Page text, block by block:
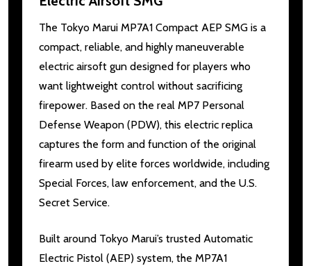
The Tokyo Marui MP7A1 Compact AEP SMG is a
compact, reliable, and highly maneuverable
electric airsoft gun designed for players who
want lightweight control without sacrificing
firepower. Based on the real MP7 Personal
Defense Weapon (PDW), this electric replica
captures the form and function of the original
firearm used by elite forces worldwide, including
Special Forces, law enforcement, and the U.S.
Secret Service.
Built around Tokyo Marui’s trusted Automatic
Electric Pistol (AEP) system, the MP7A1